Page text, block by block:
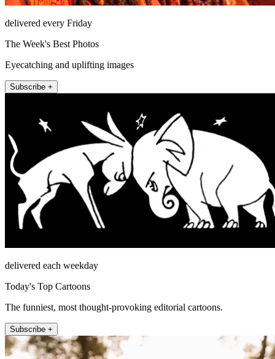
delivered every Friday
The Week's Best Photos
Eyecatching and uplifting images
Subscribe +
delivered each weekday
Today's Top Cartoons
The funniest, most thought-provoking editorial cartoons.
Subscribe +